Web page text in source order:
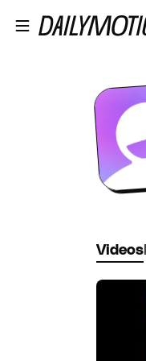
Videos